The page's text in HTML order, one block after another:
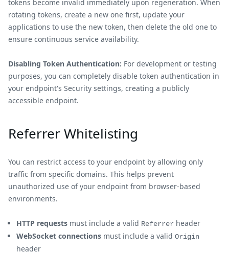
tokens become invalid immediately upon regeneration. When
rotating tokens, create a new one first, update your
applications to use the new token, then delete the old one to
ensure continuous service availability.
Disabling Token Authentication: For development or testing
purposes, you can completely disable token authentication in
your endpoint's Security settings, creating a publicly
accessible endpoint.
Referrer Whitelisting
You can restrict access to your endpoint by allowing only
traffic from specific domains. This helps prevent
unauthorized use of your endpoint from browser-based
environments.
HTTP requests must include a valid Referrer header
WebSocket connections must include a valid Origin
header